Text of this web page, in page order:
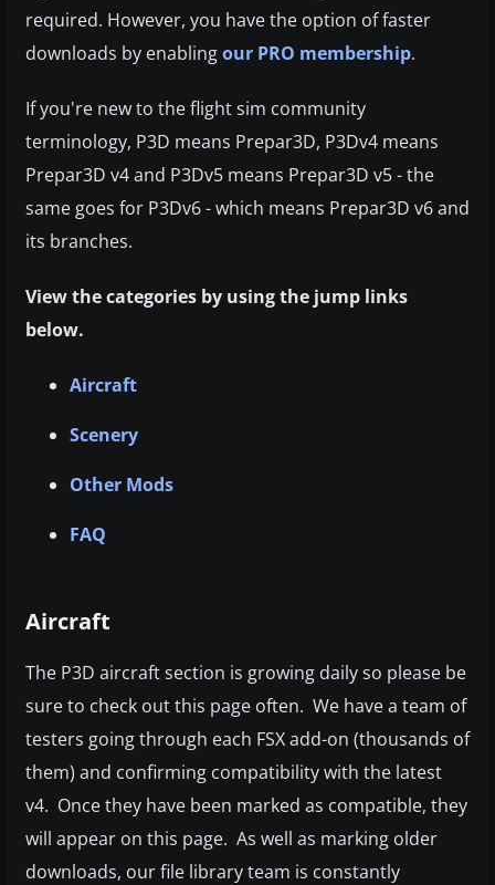
required. However, you have the option of faster
downloads by enablingour PRO membership.
If you're new to the flight sim community
terminology, P3D means Prepar3D, P3Dv4 means
Prepar3D v4 and P3Dv5 means Prepar3D v5 - the
same goes for P3Dv6 - which means Prepar3D v6 and
its branches.
View the categories by using the jump links
below.
Aircraft
Scenery
Other Mods
FAQ
Aircraft
The P3D aircraft section is growing daily so please be
sure to check out this page often. We have a team of
testers going through each FSX add-on (thousands of
them) and confirming compatibility with the latest
v4. Once they have been marked as compatible, they
will appear on this page. As well as marking older
downloads, our file library team is constantly